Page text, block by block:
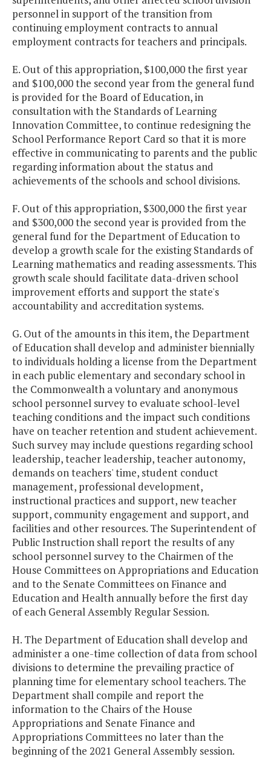
personnel in support of the transition from
continuing employment contracts to annual
employment contracts for teachers and principals.
E. Out of this appropriation, $100,000 the first year
and $100,000 the second year from the general fund
is provided for the Board of Education, in
consultation with the Standards of Learning
Innovation Committee, to continue redesigning the
School Performance Report Card so that it is more
effective in communicating to parents and the public
regarding information about the status and
achievements of the schools and school divisions.
F. Out of this appropriation, $300,000 the first year
and $300,000 the second year is provided from the
general fund for the Department of Education to
develop a growth scale for the existing Standards of
Learning mathematics and reading assessments. This
growth scale should facilitate data-driven school
improvement efforts and support the state's
accountability and accreditation systems.
G. Out of the amounts in this item, the Department
of Education shall develop and administer biennially
to individuals holding a license from the Department
in each public elementary and secondary school in
the Commonwealth a voluntary and anonymous
school personnel survey to evaluate school-level
teaching conditions and the impact such conditions
have on teacher retention and student achievement.
Such survey may include questions regarding school
leadership, teacher leadership, teacher autonomy,
demands on teachers' time, student conduct
management, professional development,
instructional practices and support, new teacher
support, community engagement and support, and
facilities and other resources. The Superintendent of
Public Instruction shall report the results of any
school personnel survey to the Chairmen of the
House Committees on Appropriations and Education
and to the Senate Committees on Finance and
Education and Health annually before the first day
of each General Assembly Regular Session.
H. The Department of Education shall develop and
administer a one-time collection of data from school
divisions to determine the prevailing practice of
planning time for elementary school teachers. The
Department shall compile and report the
information to the Chairs of the House
Appropriations and Senate Finance and
Appropriations Committees no later than the
beginning of the 2021 General Assembly session.